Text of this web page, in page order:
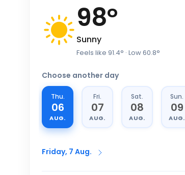
98°
Sunny
Feels like 91.4° · Low60.8°
Choose another day
Thu.
06
AUG.
Fri.
07
AUG.
Sat.
08
AUG.
Sun.
09
AUG.
Friday, 7 Aug.